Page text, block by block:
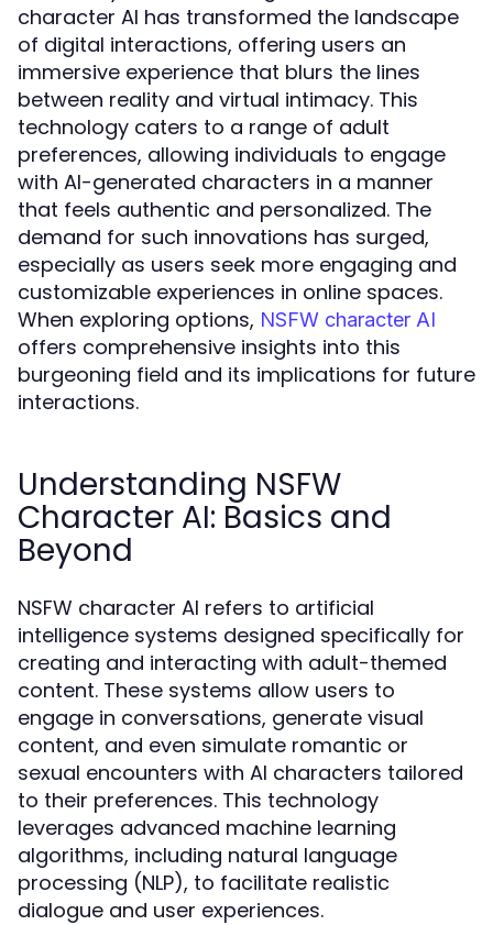
character AI has transformed the landscape
of digital interactions, offering users an
immersive experience that blurs the lines
between reality and virtual intimacy. This
technology caters to a range of adult
preferences, allowing individuals to engage
with AI-generated characters in a manner
that feels authentic and personalized. The
demand for such innovations has surged,
especially as users seek more engaging and
customizable experiences in online spaces.
When exploring options, NSFW character AI
offers comprehensive insights into this
burgeoning field and its implications for future
interactions.
Understanding NSFW
Character AI: Basics and
Beyond
NSFW character AI refers to artificial
intelligence systems designed specifically for
creating and interacting with adult-themed
content. These systems allow users to
engage in conversations, generate visual
content, and even simulate romantic or
sexual encounters with AI characters tailored
to their preferences. This technology
leverages advanced machine learning
algorithms, including natural language
processing (NLP), to facilitate realistic
dialogue and user experiences.